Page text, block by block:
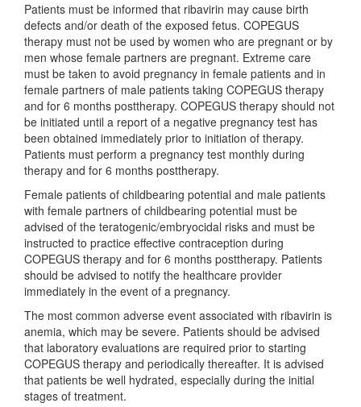
Patients must be informed that ribavirin may cause birth
defects and/or death of the exposed fetus. COPEGUS
therapy must not be used by women who are pregnant or by
men whose female partners are pregnant. Extreme care
must be taken to avoid pregnancy in female patients and in
female partners of male patients taking COPEGUS therapy
and for 6 months posttherapy. COPEGUS therapy should not
be initiated until a report of a negative pregnancy test has
been obtained immediately prior to initiation of therapy.
Patients must perform a pregnancy test monthly during
therapy and for 6 months posttherapy.
Female patients of childbearing potential and male patients
with female partners of childbearing potential must be
advised of the teratogenic/embryocidal risks and must be
instructed to practice effective contraception during
COPEGUS therapy and for 6 months posttherapy. Patients
should be advised to notify the healthcare provider
immediately in the event of a pregnancy.
The most common adverse event associated with ribavirin is
anemia, which may be severe. Patients should be advised
that laboratory evaluations are required prior to starting
COPEGUS therapy and periodically thereafter. It is advised
that patients be well hydrated, especially during the initial
stages of treatment.